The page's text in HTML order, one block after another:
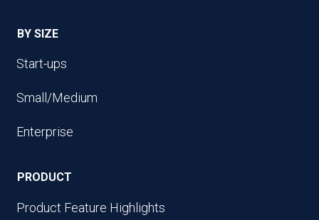
BY SIZE
Start-ups
Small/Medium
Enterprise
PRODUCT
Product Feature Highlights